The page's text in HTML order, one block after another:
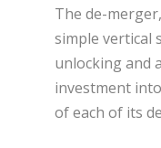
The de-
simple vertical
unlocking and
investment
of each of its